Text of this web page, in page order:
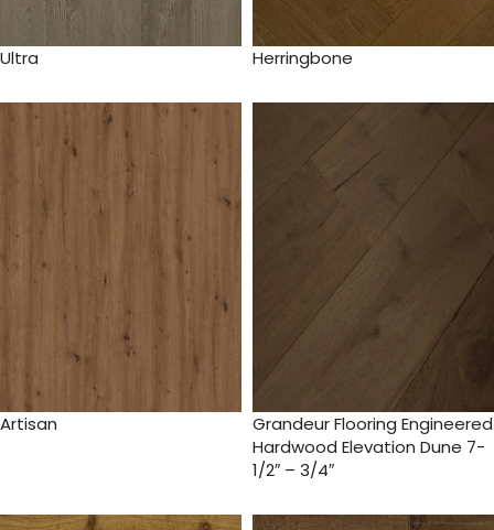
Ultra Herringbone
Artisan
Grandeur Flooring Engineered
Hardwood Elevation Dune 7-
1/2″ – 3/4″